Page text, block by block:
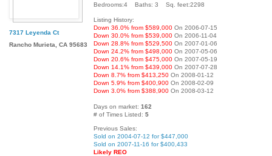
7317 Leyenda Ct
Rancho Murieta, CA 95683
Bedrooms:4 Baths: 3 Sq. feet:2298
Listing History:
Down 36.0% from $589,000 On 2006-07-15
Down 30.0% from $539,000 On 2006-11-04
Down 28.8% from $529,500 On 2007-01-06
Down 24.2% from $498,000 On 2007-05-06
Down 20.6% from $475,000 On 2007-05-19
Down 14.1% from $439,000 On 2007-07-28
Down 8.7% from $413,250 On 2008-01-12
Down 5.9% from $400,900 On 2008-02-09
Down 3.0% from $388,900 On 2008-03-12
Days on market: 162
# of Times Listed: 5
Previous Sales:
Sold on 2004-07-12 for $447,000
Sold on 2007-11-16 for $400,433
Likely REO